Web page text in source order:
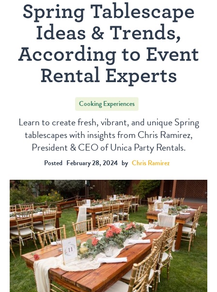
Spring Tablescape
Ideas & Trends,
According to Event
Rental Experts
Cooking Experiences
Learn to create fresh, vibrant, and unique Spring
tablescapes with insights from Chris Ramirez,
President & CEO of Unica Party Rentals.
Posted February 28, 2024 by Chris Ramirez